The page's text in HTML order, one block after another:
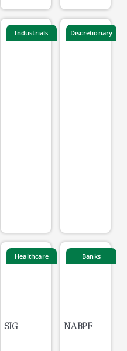
Industrials
Healthcare
SIG
Discretionary
Banks
NABPF